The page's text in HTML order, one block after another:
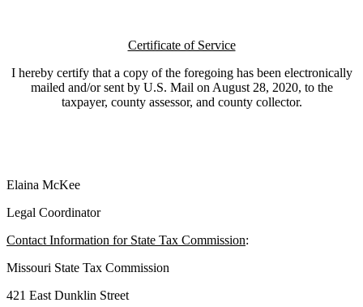
Certificate of Service
I hereby certify that a copy of the foregoing has been electronically
mailed and/or sent by U.S. Mail on August 28, 2020, to the
taxpayer, county assessor, and county collector.
Elaina McKee
Legal Coordinator
Contact Information for State Tax Commission:
Missouri State Tax Commission
421 East Dunklin Street